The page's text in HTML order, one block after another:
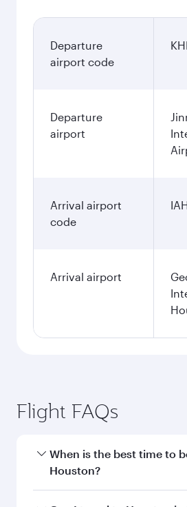
Departure
airport code
KHI
Departure
airport
Arrival airport
code
Arrival airport
Flight FAQs
When is the best time to
Houston?